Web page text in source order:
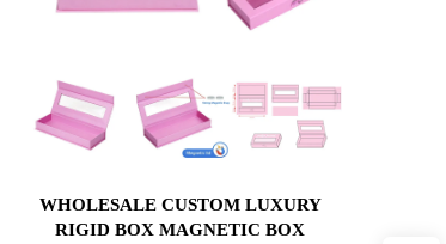
WHOLESALE CUSTOM LUXURY
RIGID BOX MAGNETIC BOX